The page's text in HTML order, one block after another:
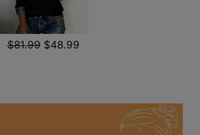
$81.99 $48.99